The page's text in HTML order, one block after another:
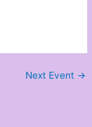
Next Event →